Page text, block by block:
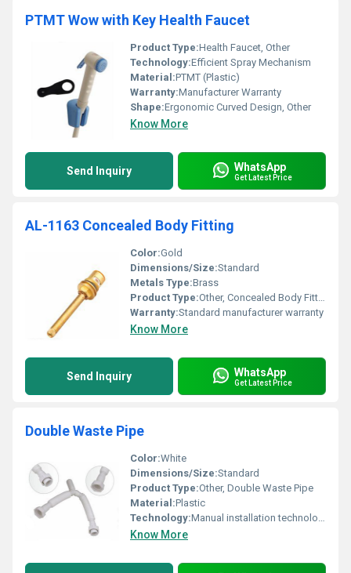
PTMT Wow with Key Health Faucet
Product Type:Health Faucet, Other
Technology:Efficient Spray Mechanism
Material:PTMT (Plastic)
Warranty:Manufacturer Warranty
Shape:Ergonomic Curved Design, Other
Know More
Send Inquiry WhatsApp
Get Latest Price
AL-1163 Concealed Body Fitting
Color:Gold
Dimensions/Size:Standard
Metals Type:Brass
Product Type:Other, Concealed Body Fitting
Warranty:Standard manufacturer warranty
Know More
Send Inquiry WhatsApp
Get Latest Price
Double Waste Pipe
Color:White
Dimensions/Size:Standard
Product Type:Other, Double Waste Pipe
Material:Plastic
Technology:Manual installation technology
Know More